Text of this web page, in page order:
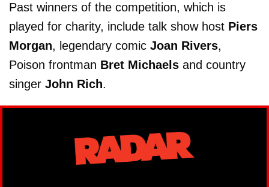
Past winners of the competition, which is
played for charity, include talk show host Piers
Morgan, legendary comic Joan Rivers,
Poison frontman Bret Michaels and country
singer John Rich.